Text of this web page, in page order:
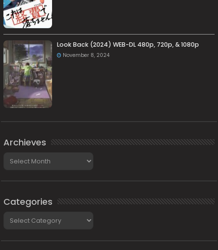
Look Back (2024) WEB-DL 480p, 720p, & 1080p
November 8, 2024
Archieves
Categories